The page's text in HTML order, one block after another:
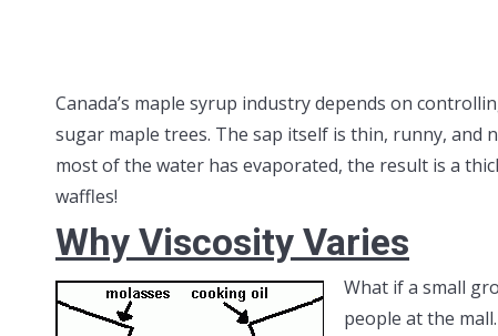
Canada’s maple syrup industry depends on
sugar maple trees. The sap itself is thin, runny, and
most of the water has evaporated, the result is a
waffles!
Why Viscosity Varies
What if a small
people at the